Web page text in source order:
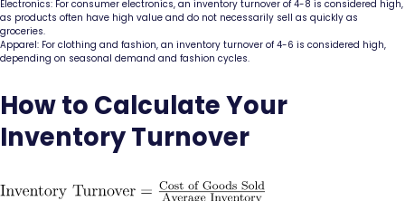
Electronics: For consumer electronics, an inventory turnover of 4-8 is considered high,
as products often have high value and do not necessarily sell as quickly as
groceries.
Apparel: For clothing and fashion, an inventory turnover of 4-6 is considered high,
depending on seasonal demand and fashion cycles.
How to Calculate Your
Inventory Turnover